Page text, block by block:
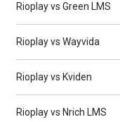
Rioplay vs Green LMS
Rioplay vs Wayvida
Rioplay vs Kviden
Rioplay vs Nrich LMS